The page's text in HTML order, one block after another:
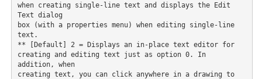
when creating single-line text and displays the Edit
Text dialog
box (with a properties menu) when editing single-line
text.
** [Default] 2 = Displays an in-place text editor for
creating and editing text just as option 0. In
addition, when
creating text, you can click anywhere in a drawing to